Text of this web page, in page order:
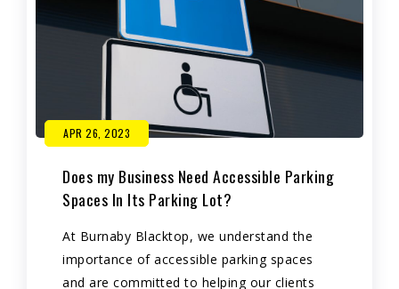
APR 26, 2023
Does my Business Need Accessible Parking
Spaces In Its Parking Lot?
At Burnaby Blacktop, we understand the
importance of accessible parking spaces
and are committed to helping our clients